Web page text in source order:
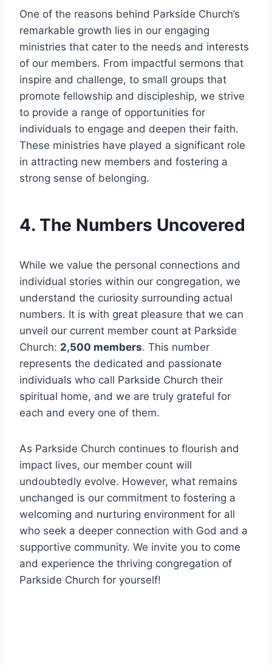
One of the⁣ reasons behind Parkside Church’s
remarkable growth lies ​in our engaging
ministries that cater to the needs and interests
of our members.‌ From impactful ⁣sermons ​that
inspire ⁢and challenge,‍ to​ small groups that
promote‌ fellowship and discipleship, we strive
to provide a range of ⁤opportunities for
individuals to engage and​ deepen their‍ faith.
These ministries have played a significant role
in ⁢attracting new ⁢members and fostering a
‍strong sense of belonging.
4. The Numbers Uncovered
While we​ value the personal connections and‍
individual stories​ within our congregation, we
understand the curiosity surrounding actual
numbers. It is with great⁣ pleasure that we can
unveil our current‌ member count‌ at Parkside​
Church: 2,500‌ members. This number⁣
represents‍ the dedicated and passionate
individuals who ‌call Parkside Church their
spiritual home,‌ and we are truly ‍grateful​ for
each and every ⁤one of them.
As Parkside Church⁤ continues to flourish and
impact lives,⁣ our⁤ member count will
undoubtedly⁢ evolve. However, ⁤what remains
unchanged is our commitment to fostering a
welcoming and nurturing‌ environment for ⁣all
who seek a deeper connection with God and a
supportive community. We invite you to ⁣come
and experience the thriving congregation of​
Parkside ​Church for yourself!